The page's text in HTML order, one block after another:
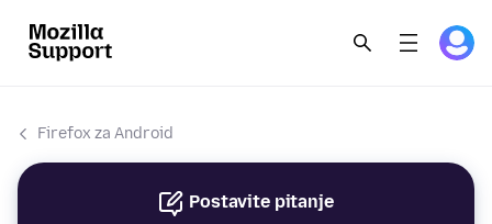
Firefox za Android
Postavite pitanje